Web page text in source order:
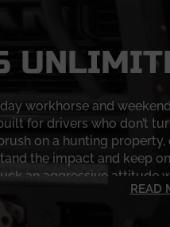
workhorse and
for drivers who don’t
on a hunting
the impact and keep
an aggressive attitude
how they’re built and
READ